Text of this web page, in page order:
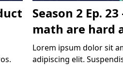
Season 2 Ep.
math are hard
Lorem ipsum dolor sit
adipiscing elit.